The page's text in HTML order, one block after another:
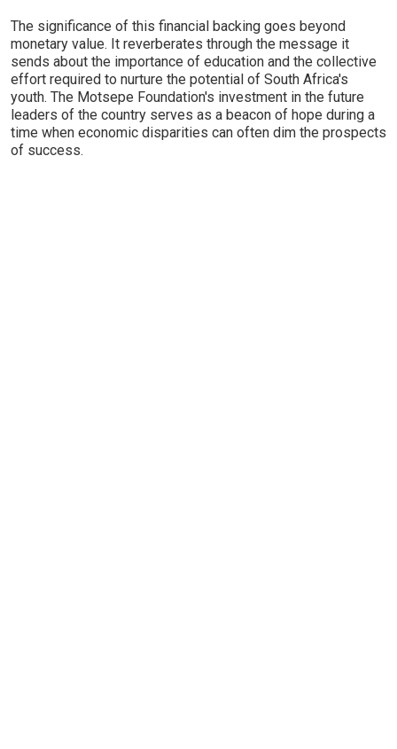
The significance of this financial backing goes beyond
monetary value. It reverberates through the message it
sends about the importance of education and the collective
effort required to nurture the potential of South Africa's
youth. The Motsepe Foundation's investment in the future
leaders of the country serves as a beacon of hope during a
time when economic disparities can often dim the prospects
of success.